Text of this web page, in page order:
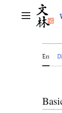
Main menu
En